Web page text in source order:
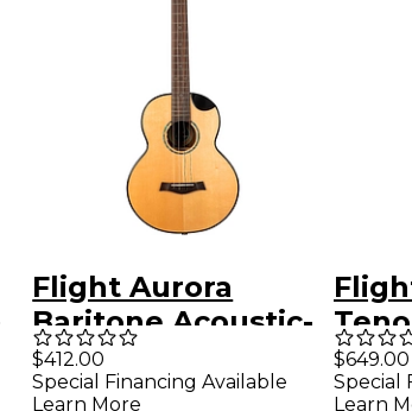
Flight Aurora
Baritone Acoustic-
Electric Ukulele
Natural
$412.00
Special Financing Available
Learn More
$649.00
Special
Learn